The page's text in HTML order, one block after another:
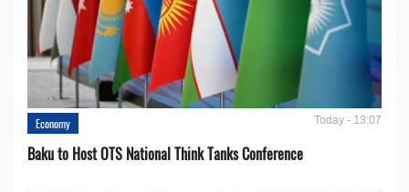
Economy Today - 13:07
Baku to Host OTS National Think Tanks Conference